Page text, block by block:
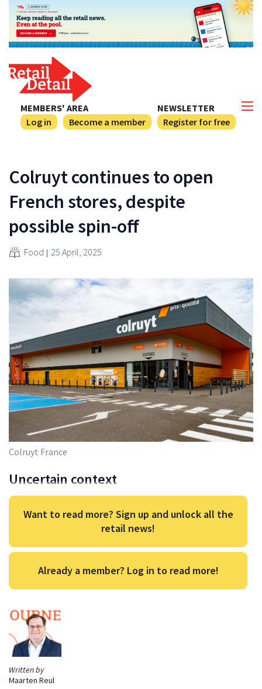
NEWSLETTER
Register for free
MEMBERS' AREA
Log in
Become a member
Written by
Maarten Reul
Colruyt continues to open
French stores, despite
possible spin-off
Food 25 April, 2025
Colruyt France
Uncertain context
Want to read more? Sign up and unlock all the
retail news!
Already a member? Log in to read more!